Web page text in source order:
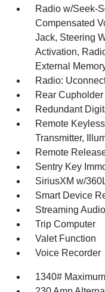
Radio w/Seek-
Compensated
Jack, Steering
Activation,
External
Radio:
Rear Cupholder
Redundant
Remote
Transmitter,
Remote
Sentry Key
SiriusXM w/
Smart Device
Streaming Audio
Trip Computer
Valet Function
Voice Recorder
1340#